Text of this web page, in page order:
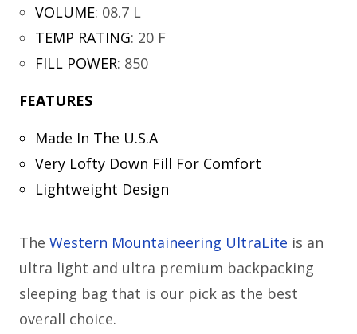
VOLUME: 08.7 L
TEMP RATING: 20 F
FILL POWER: 850
FEATURES
Made In The U.S.A
Very Lofty Down Fill For Comfort
Lightweight Design
The Western Mountaineering UltraLite is an
ultra light and ultra premium backpacking
sleeping bag that is our pick as the best
overall choice.